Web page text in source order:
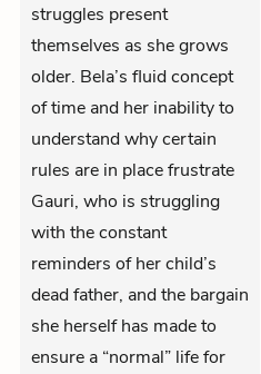
struggles present
themselves as she grows
older. Bela’s fluid concept
of time and her inability to
understand why certain
rules are in place frustrate
Gauri, who is struggling
with the constant
reminders of her child’s
dead father, and the bargain
she herself has made to
ensure a “normal” life for